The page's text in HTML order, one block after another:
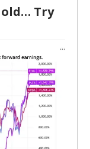
Try